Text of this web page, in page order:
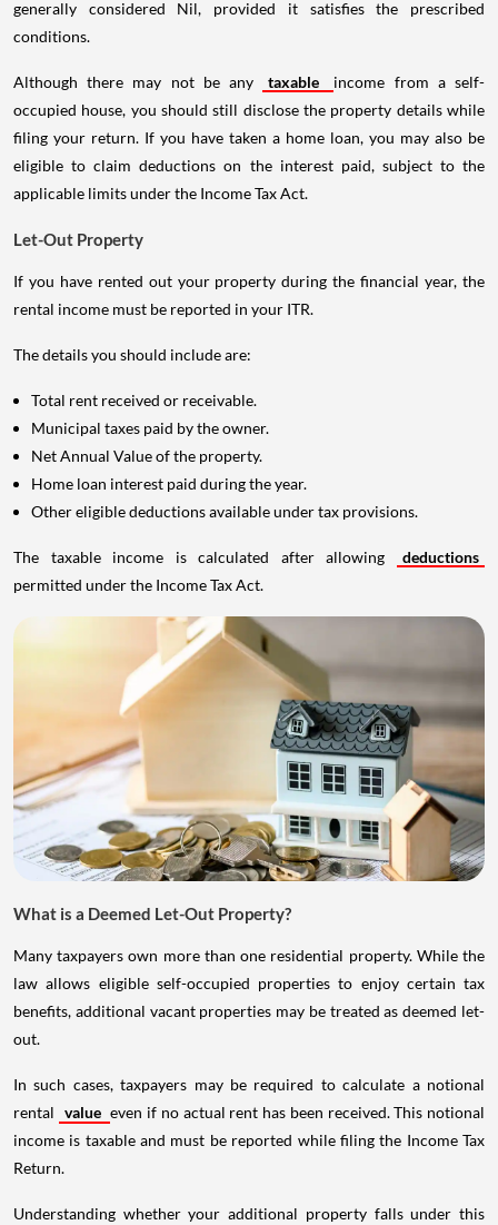
generally considered Nil, provided it satisfies the prescribed
conditions.
Although there may not be any taxable
income from a self-
occupied house, you should still disclose the property details while
filing your return. If you have taken a home loan, you may also be
eligible to claim deductions on the interest paid, subject to the
applicable limits under the Income Tax Act.
Let-Out Property
If you have rented out your property during the financial year, the
rental income must be reported in your ITR.
The details you should include are:
Total rent received or receivable.
Municipal taxes paid by the owner.
Net Annual Value of the property.
Home loan interest paid during the year.
Other eligible deductions available under tax provisions.
The taxable income is calculated after allowing
deductions
permitted under the Income Tax Act.
What is a Deemed Let-Out Property?
Many taxpayers own more than one residential property. While the
law allows eligible self-occupied properties to enjoy certain tax
benefits, additional vacant properties may be treated as deemed let-
out.
In such cases, taxpayers may be required to calculate a notional
rental value even if no actual rent has been received. This notional
income is taxable and must be reported while filing the Income Tax
Return.
Understanding whether your additional property falls under this